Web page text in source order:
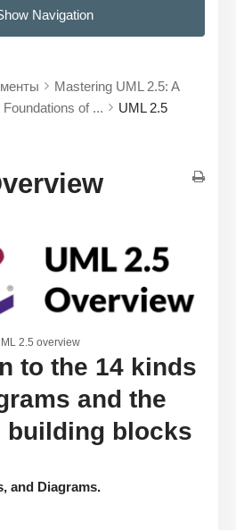
Navigation
Mastering UML 2.5: A
of ...
UML 2.5
2.5 overview
to the 14 kinds
and the
building blocks
and Diagrams.